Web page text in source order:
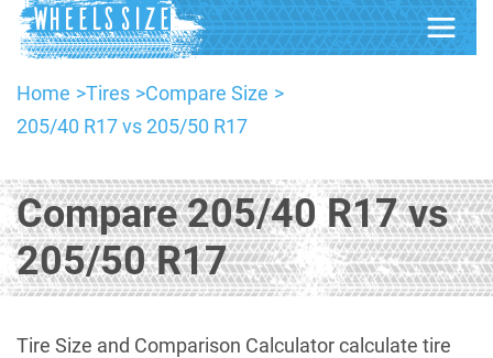
Home Tires
Compare Size
205/40 R17 vs 205/50 R17
Compare 205/40 R17 vs
205/50 R17
Tire Size and Comparison Calculator calculate tire